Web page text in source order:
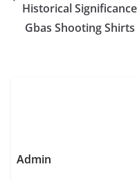
Historical Significance
Gbas Shooting
Admin